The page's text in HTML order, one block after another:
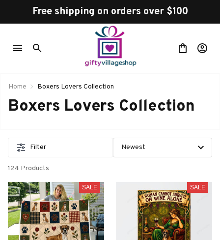
Free shipping on orders over $100
Home Boxers Lovers Collection
Boxers Lovers Collection
Filter
124 Products
SALE SALE